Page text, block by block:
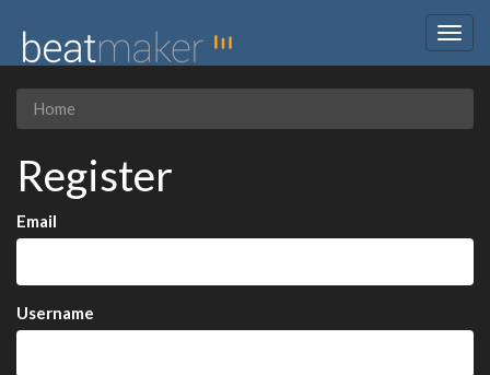
Home
Register
Email
Username